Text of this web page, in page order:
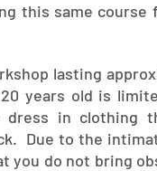
this same course
lasting
years old is
dress in clothing
Due to the
you do not bring